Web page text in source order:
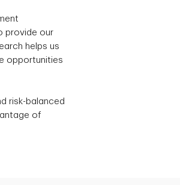
provide our
helps us
opportunities
risk-balanced
of